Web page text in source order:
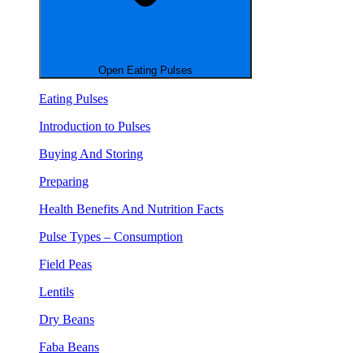
Open Eating Pulses
Eating Pulses
Introduction to Pulses
Buying And Storing
Preparing
Health Benefits And Nutrition Facts
Pulse Types – Consumption
Field Peas
Lentils
Dry Beans
Faba Beans